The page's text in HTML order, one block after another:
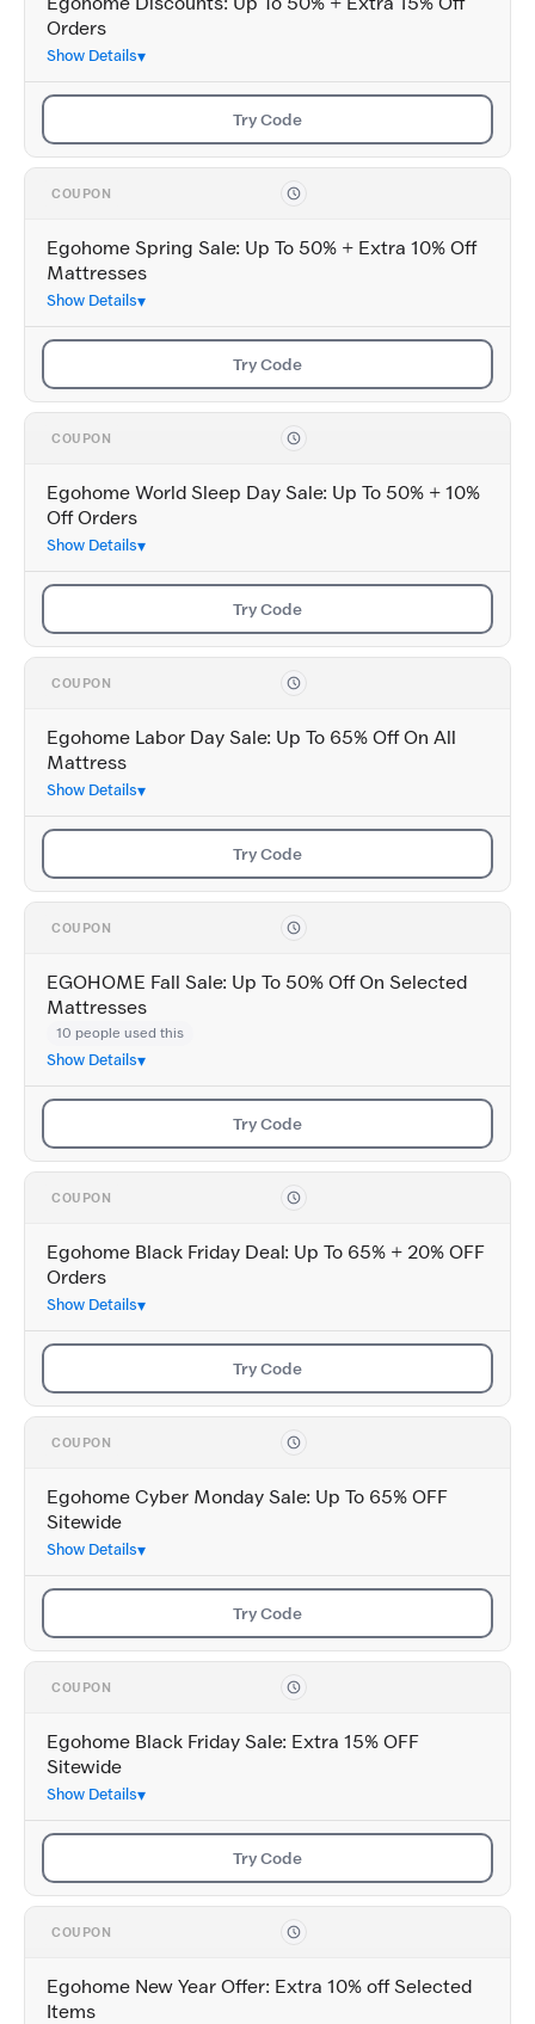
Orders
Show Details
Try Code
COUPON
Egohome Spring Sale: Up To 50% + Extra 10% Off
Mattresses
Show Details
Try Code
COUPON
Egohome World Sleep Day Sale: Up To 50% + 10%
Off Orders
Show Details
Try Code
COUPON
Egohome Labor Day Sale: Up To 65% Off On All
Mattress
Show Details
Try Code
COUPON
EGOHOME Fall Sale: Up To 50% Off On Selected
Mattresses
10 people used this
Show Details
Try Code
COUPON
Egohome Black Friday Deal: Up To 65% + 20% OFF
Orders
Show Details
Try Code
COUPON
Egohome Cyber Monday Sale: Up To 65% OFF
Sitewide
Show Details
Try Code
COUPON
Egohome Black Friday Sale: Extra 15% OFF
Sitewide
Show Details
Try Code
COUPON
Egohome New Year Offer: Extra 10% off Selected
Items